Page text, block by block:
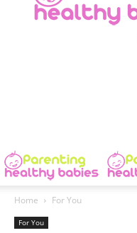
Home For You
For You